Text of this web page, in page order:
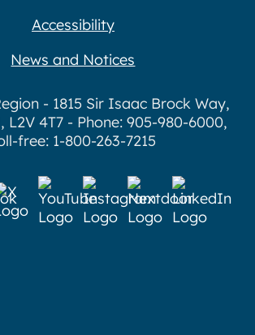
Accessibility
News and Notices
- 1815 Sir Isaac Brock Way,
L2V 4T7 - Phone: 905-980-6000,
free: 1-800-263-7215